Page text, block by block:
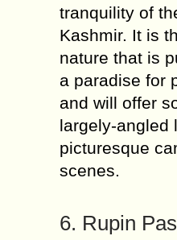
tranquility of
Kashmir. It is
nature that is
a paradise for
and will offer
largely-angled
picturesque
scenes.
6. Rupin